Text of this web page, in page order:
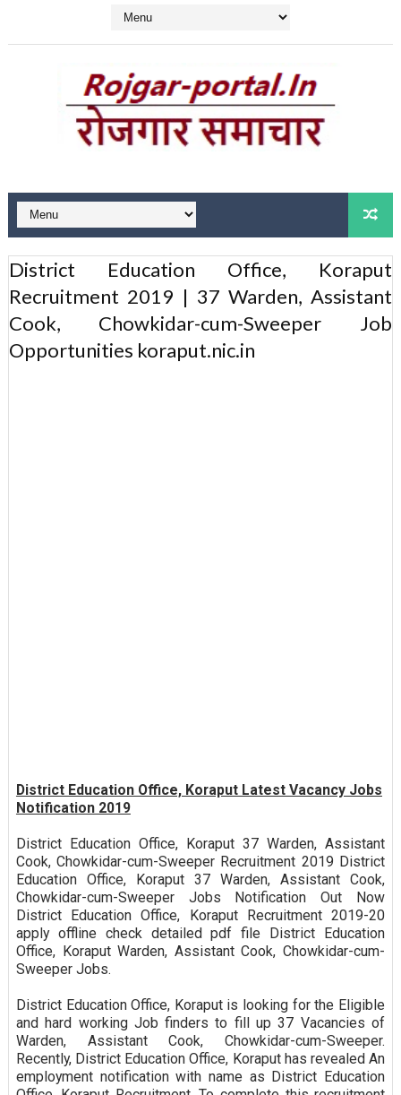
District Education Office, Koraput
Recruitment 2019 | 37 Warden, Assistant
Cook, Chowkidar-cum-Sweeper Job
Opportunities koraput.nic.in
District Education Office, Koraput Latest Vacancy Jobs
Notification 2019
District Education Office, Koraput 37 Warden, Assistant
Cook, Chowkidar-cum-Sweeper Recruitment 2019 District
Education Office, Koraput 37 Warden, Assistant Cook,
Chowkidar-cum-Sweeper Jobs Notification Out Now
District Education Office, Koraput Recruitment 2019-20
apply offline check detailed pdf file District Education
Office, Koraput Warden, Assistant Cook, Chowkidar-cum-
Sweeper Jobs.
District Education Office, Koraput is looking for the Eligible
and hard working Job finders to fill up 37 Vacancies of
Warden, Assistant Cook, Chowkidar-cum-Sweeper.
Recently, District Education Office, Koraput has revealed An
employment notification with name as District Education